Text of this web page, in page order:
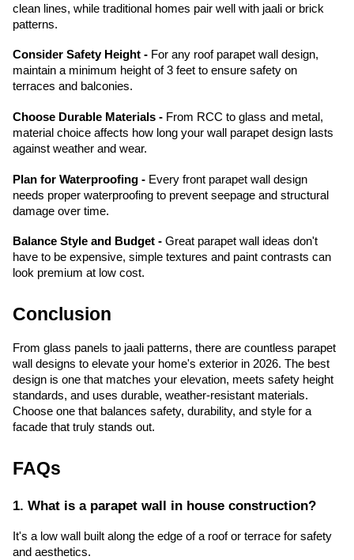
clean lines, while traditional homes pair well with jaali or brick
patterns.
Consider Safety Height - For any roof parapet wall design,
maintain a minimum height of 3 feet to ensure safety on
terraces and balconies.
Choose Durable Materials - From RCC to glass and metal,
material choice affects how long your wall parapet design lasts
against weather and wear.
Plan for Waterproofing - Every front parapet wall design
needs proper waterproofing to prevent seepage and structural
damage over time.
Balance Style and Budget - Great parapet wall ideas don't
have to be expensive, simple textures and paint contrasts can
look premium at low cost.
Conclusion
From glass panels to jaali patterns, there are countless parapet
wall designs to elevate your home's exterior in 2026. The best
design is one that matches your elevation, meets safety height
standards, and uses durable, weather-resistant materials.
Choose one that balances safety, durability, and style for a
facade that truly stands out.
FAQs
1. What is a parapet wall in house construction?
It's a low wall built along the edge of a roof or terrace for safety
and aesthetics.